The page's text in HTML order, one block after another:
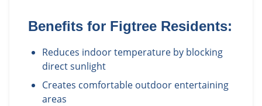
Benefits for Figtree Residents:
Reduces indoor temperature by blocking
direct sunlight
Creates comfortable outdoor entertaining
areas